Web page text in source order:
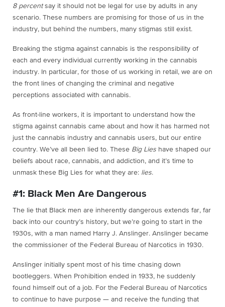
8 percentsay it should not be legal for use by adults in any
scenario. These numbers are promising for those of us in the
industry, but behind the numbers, many stigmas still exist.
Breaking the stigma against cannabis is the responsibility of
each and every individual currently working in the cannabis
industry. In particular, for those of us working in retail, we are on
the front lines of changing the criminal and negative
perceptions associated with cannabis.
As front-line workers, it is important to understand how the
stigma against cannabis came about and how it has harmed not
just the cannabis industry and cannabis users, but our entire
country. We’ve all been lied to. These Big Lies have shaped our
beliefs about race, cannabis, and addiction, and it’s time to
unmask these Big Lies for what they are: lies.
#1: Black Men Are Dangerous
The lie that Black men are inherently dangerous extends far, far
back into our country’s history, but we’re going to start in the
1930s, with a man named Harry J. Anslinger. Anslinger became
the commissioner of the Federal Bureau of Narcotics in 1930.
Anslinger initially spent most of his time chasing down
bootleggers. When Prohibition ended in 1933, he suddenly
found himself out of a job. For the Federal Bureau of Narcotics
to continue to have purpose — and receive the funding that